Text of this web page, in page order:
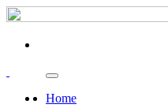
Home